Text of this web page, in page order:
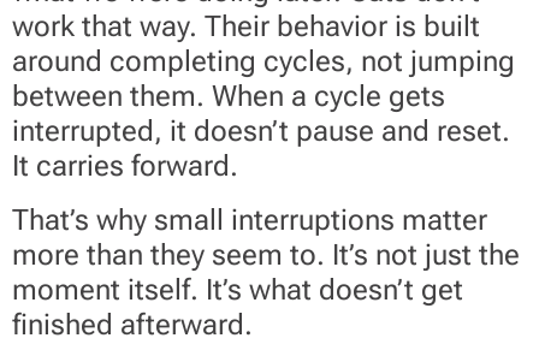
work that way. Their behavior is built
around completing cycles, not jumping
between them. When a cycle gets
interrupted, it doesn’t pause and reset.
It carries forward.
That’s why small interruptions matter
more than they seem to. It’s not just the
moment itself. It’s what doesn’t get
finished afterward.